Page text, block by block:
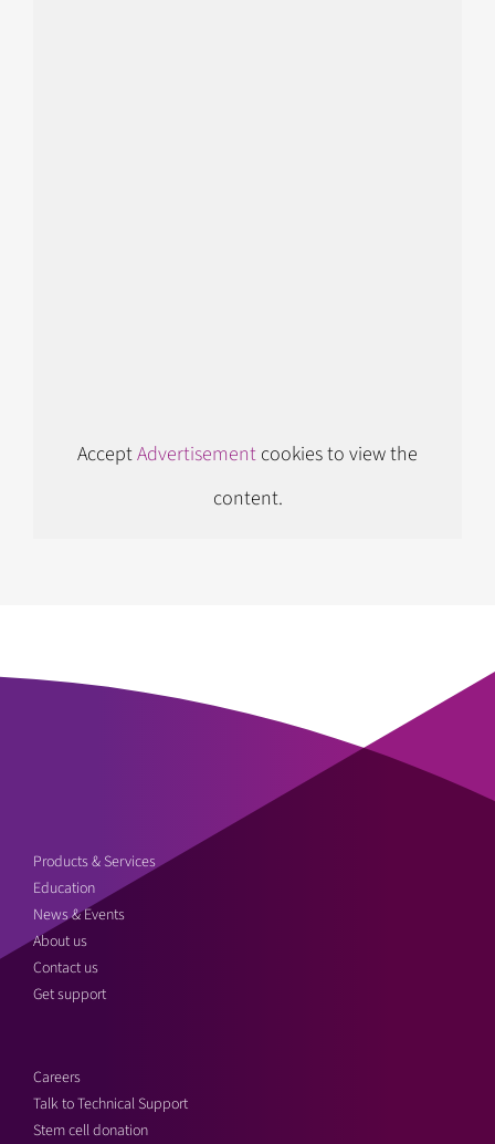
Follow us on Instagram
AcceptAdvertisement cookies to view the
content.
Products & Services
Education
News & Events
About us
Contact us
Get support
Careers
Talk to Technical Support
Stem cell donation